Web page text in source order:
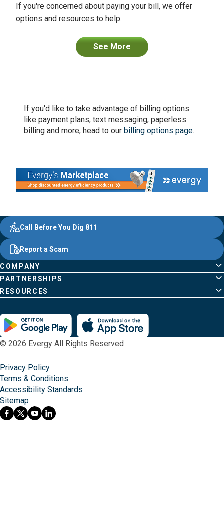
If you're concerned about paying your bill, we offer
options and resources to help.
See More
If you'd like to take advantage of billing options
like payment plans, text messaging, paperless
billing and more, head to our billing options page.
Footer
Content
Evergy,
navigate
;o
home
page
Other
Common
Pages
COMPANY
PARTNERSHIPS
RESOURCES
Quick
Links
Call Before You Dig 811
Report a Scam
© 2026 Evergy All Rights Reserved
Privacy Policy
Terms & Conditions
Accessibility Standards
Sitemap